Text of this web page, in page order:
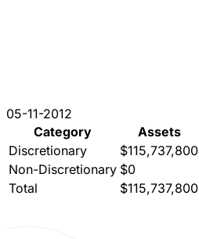
05-11-2012
Category
Assets
Discretionary
$115,737,800
Non-Discretionary $0
Total
$115,737,800